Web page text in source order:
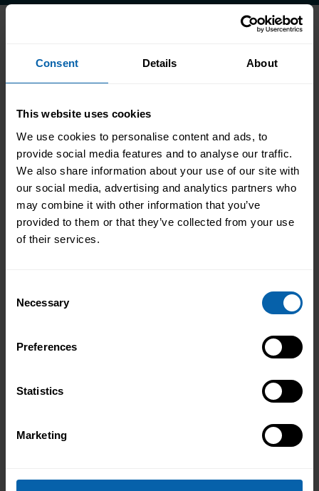
Consent Details About
This website uses cookies
We use cookies to personalise content and ads, to
provide social media features and to analyse our traffic.
We also share information about your use of our site with
our social media, advertising and analytics partners who
may combine it with other information that you’ve
provided to them or that they’ve collected from your use
of their services.
Selection
Necessary
Preferences
Statistics
Marketing
Accrediting & Partnering